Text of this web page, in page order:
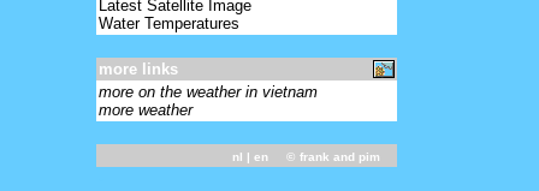
Latest Satellite Image
Water Temperatures
more links
more on the weather in vietnam
more weather
nl | en © frank and pim